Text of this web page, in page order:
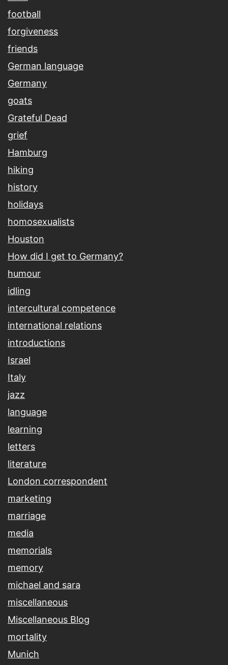
football
forgiveness
friends
German language
Germany
goats
Grateful Dead
grief
Hamburg
hiking
history
holidays
homosexualists
Houston
How did I get to Germany?
humour
idling
intercultural competence
international relations
introductions
Israel
Italy
jazz
language
learning
letters
literature
London correspondent
marketing
marriage
media
memorials
memory
michael and sara
miscellaneous
Miscellaneous Blog
mortality
Munich